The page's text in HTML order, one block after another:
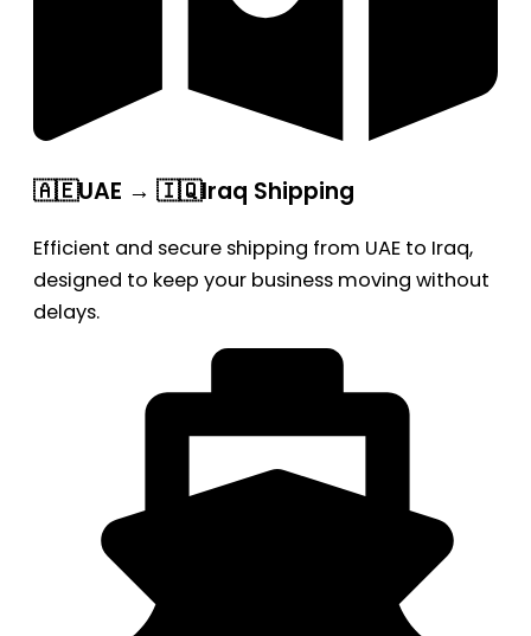
🇦🇪UAE → 🇮🇶Iraq Shipping
Efficient and secure shipping from UAE to Iraq,
designed to keep your business moving without
delays.